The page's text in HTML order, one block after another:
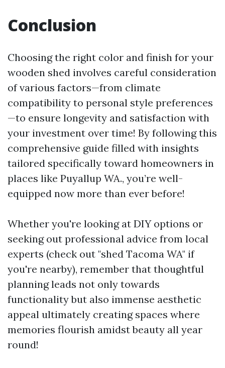
Conclusion
Choosing the right color and finish for your
wooden shed involves careful consideration
of various factors—from climate
compatibility to personal style preferences
—to ensure longevity and satisfaction with
your investment over time! By following this
comprehensive guide filled with insights
tailored specifically toward homeowners in
places like Puyallup WA., you’re well-
equipped now more than ever before!
Whether you're looking at DIY options or
seeking out professional advice from local
experts (check out "shed Tacoma WA" if
you're nearby), remember that thoughtful
planning leads not only towards
functionality but also immense aesthetic
appeal ultimately creating spaces where
memories flourish amidst beauty all year
round!